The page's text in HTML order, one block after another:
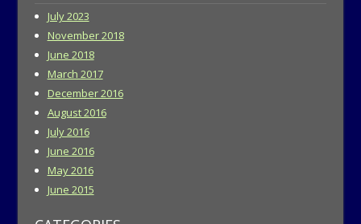
July 2023
November 2018
June 2018
March 2017
December 2016
August 2016
July 2016
June 2016
May 2016
June 2015